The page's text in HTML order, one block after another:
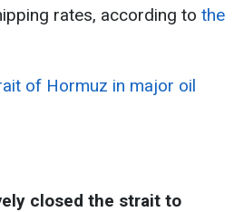
rates, according to the
of Hormuz in major oil
closed the strait to